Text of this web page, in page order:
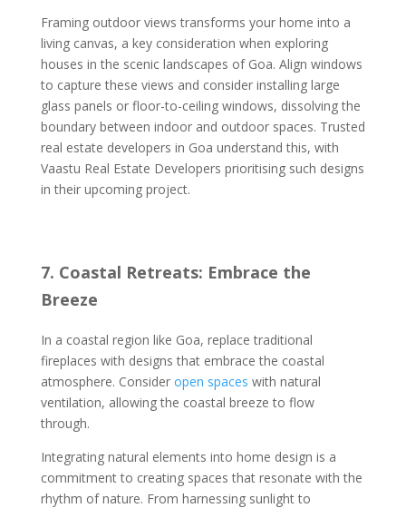
Framing outdoor views transforms your home into a
living canvas, a key consideration when exploring
houses in the scenic landscapes of Goa. Align windows
to capture these views and consider installing large
glass panels or floor-to-ceiling windows, dissolving the
boundary between indoor and outdoor spaces. Trusted
real estate developers in Goa understand this, with
Vaastu Real Estate Developers prioritising such designs
in their upcoming project.
7. Coastal Retreats: Embrace the
Breeze
In a coastal region like Goa, replace traditional
fireplaces with designs that embrace the coastal
atmosphere. Consider open spaces with natural
ventilation, allowing the coastal breeze to flow
through.
Integrating natural elements into home design is a
commitment to creating spaces that resonate with the
rhythm of nature. From harnessing sunlight to